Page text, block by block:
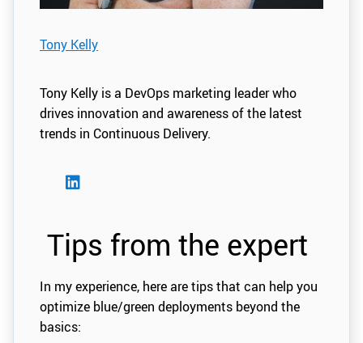
Tony Kelly
Tony Kelly is a DevOps marketing leader who
drives innovation and awareness of the latest
trends in Continuous Delivery.
Tips from the expert
In my experience, here are tips that can help you
optimize blue/green deployments beyond the
basics: